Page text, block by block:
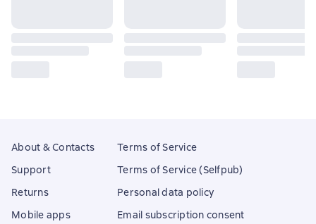
About & Contacts
Support
Returns
Mobile apps
Terms of Service
Terms of Service (Selfpub)
Personal data policy
Email subscription consent